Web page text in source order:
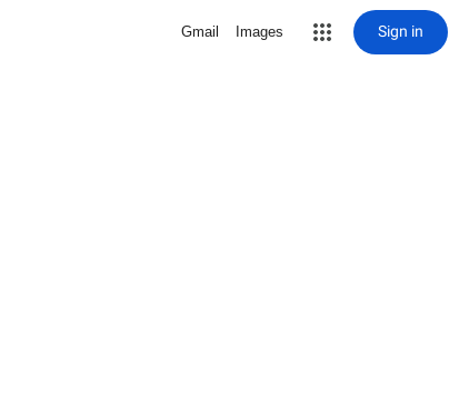
Gmail Images Sign in